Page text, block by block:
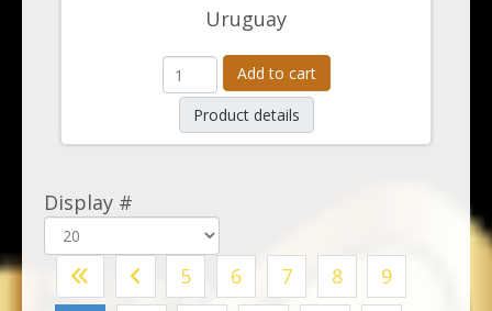
Uruguay
Add to cart
Product details
Display #
5 6 7 8
9